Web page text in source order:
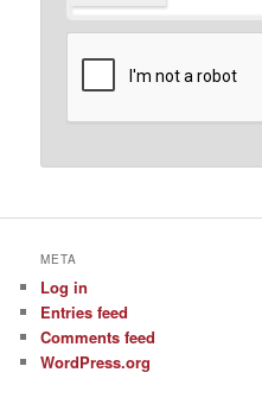
META
Log in
Entries feed
Comments feed
WordPress.org